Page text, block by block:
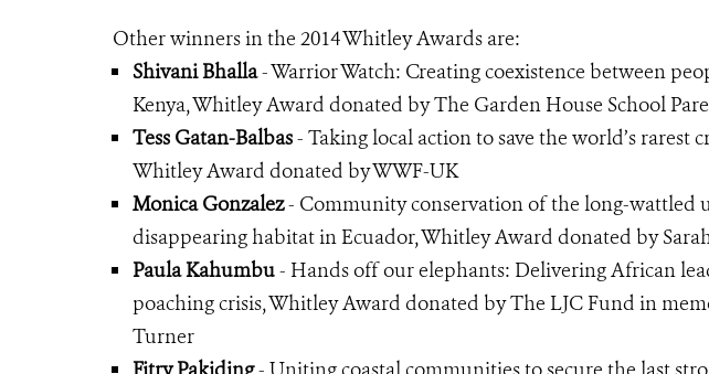
Other winners in the 2014 Whitley Awards are:
Shivani Bhalla- Warrior Watch: Creating coexistence between
Kenya, Whitley Award donated by The Garden House School
Tess Gatan-Balbas- Taking local action to save the world’s rarest
Whitley Award donated by WWF-UK
Monica Gonzalez- Community conservation of the long-wattled
disappearing habitat in Ecuador, Whitley Award donated by
Paula Kahumbu- Hands off our elephants: Delivering African
poaching crisis, Whitley Award donated by The LJC Fund in
Turner